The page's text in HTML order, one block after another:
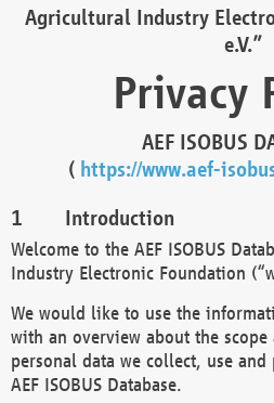
Agricultural Industry
e.V.”
Privacy
AEF ISOBUS
( https://www.aef-
Introduction
Welcome to the AEF ISOBUS
Industry Electronic Foundation
We would like to use the
with an overview about the
personal data we collect, use
AEF ISOBUS Database.